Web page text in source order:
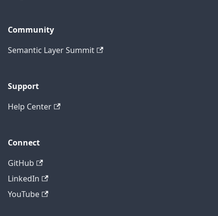
Community
Semantic Layer Summit
Support
Help Center
Connect
GitHub
LinkedIn
YouTube